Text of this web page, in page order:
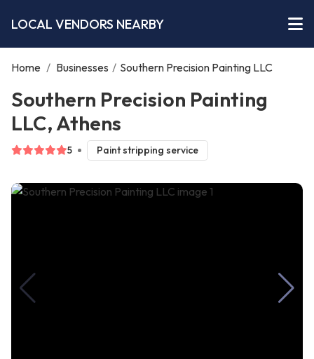
LOCAL VENDORS NEARBY
Home / Businesses / Southern Precision Painting LLC
Southern Precision Painting
LLC, Athens
5 Paint stripping service